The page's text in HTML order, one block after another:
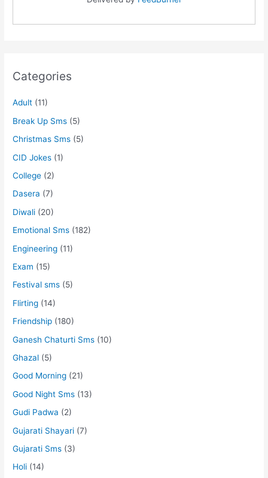
Categories
Adult (11)
Break Up Sms (5)
Christmas Sms (5)
CID Jokes (1)
College (2)
Dasera (7)
Diwali (20)
Emotional Sms (182)
Engineering (11)
Exam (15)
Festival sms (5)
Flirting (14)
Friendship (180)
Ganesh Chaturti Sms (10)
Ghazal (5)
Good Morning (21)
Good Night Sms (13)
Gudi Padwa (2)
Gujarati Shayari (7)
Gujarati Sms (3)
Holi (14)